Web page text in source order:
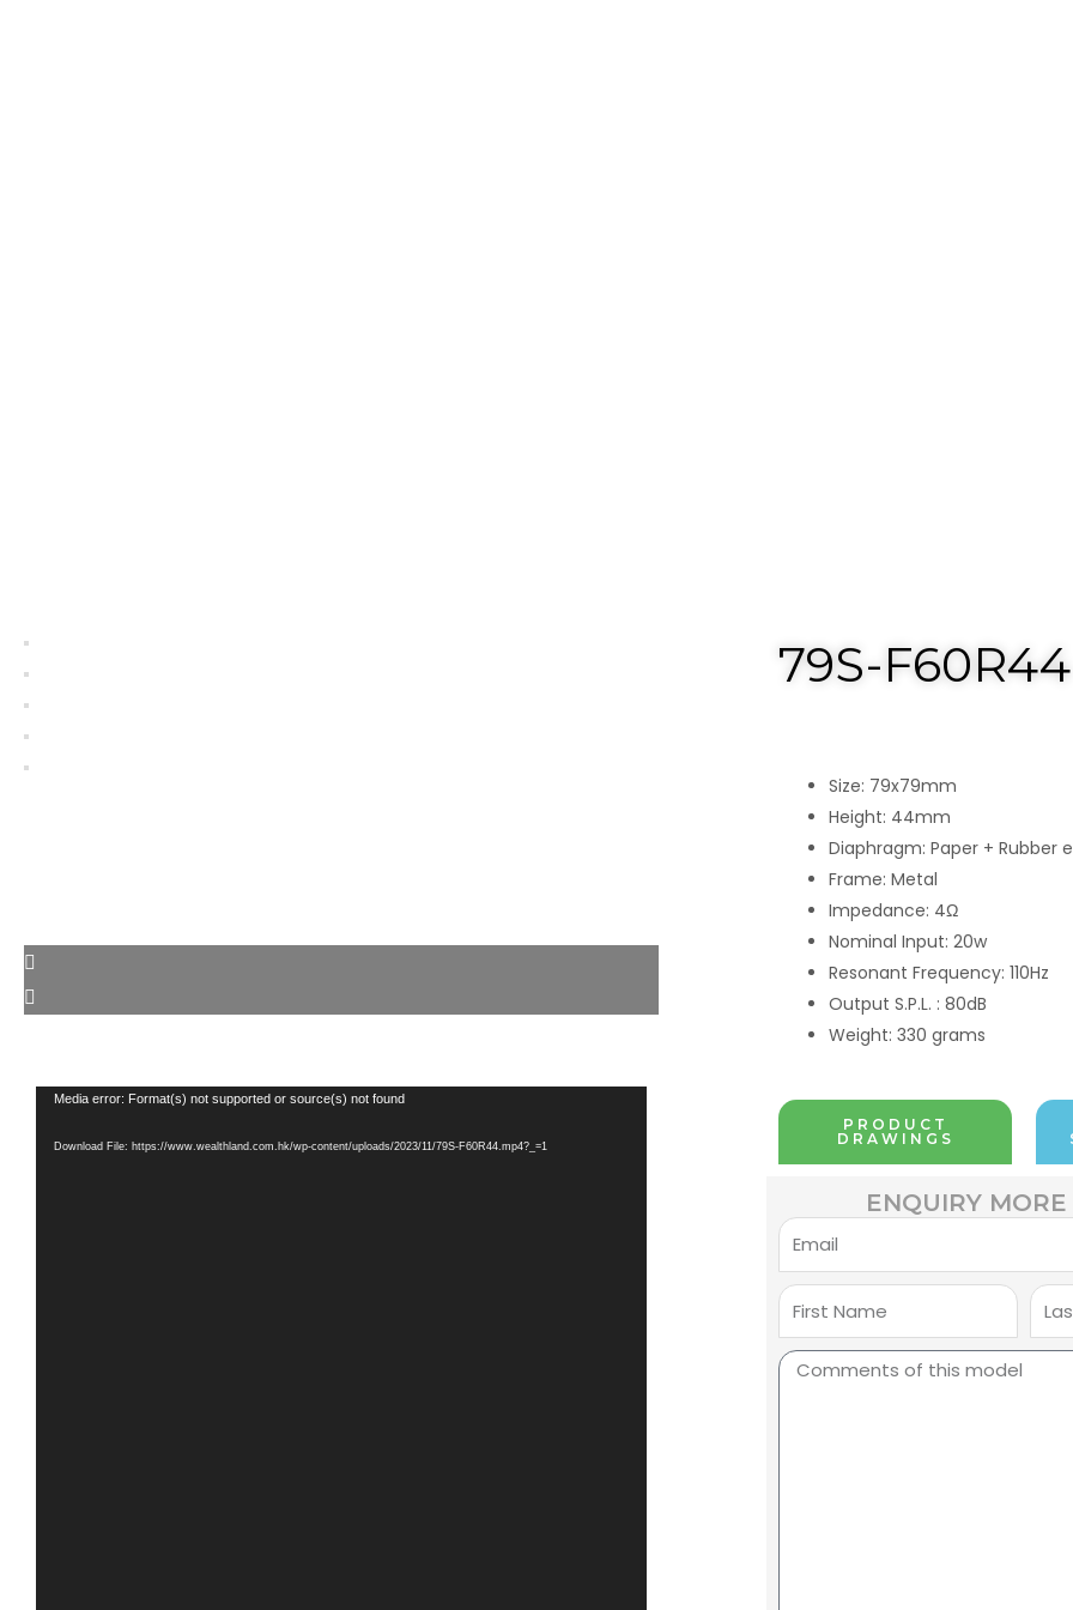
Video
Media error: Format(s) not supported or source(s) not found
Download File: https://www.wealthland.com.hk/wp-content/uploads/2023/11/79S-F60R44.mp4?_=1
79S-F60R44
Size: 79x79mm
Height: 44mm
Diaphragm: Paper + Rubber
Frame: Metal
Impedance: 4Ω
Nominal Input: 20w
Resonant Frequency: 110Hz
Output S.P.L. : 80dB
Weight: 330 grams
PRODUCT
DRAWINGS
ENQUIRY
Email
First
Last
Comments